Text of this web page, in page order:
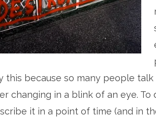
this because so many people talk
changing in a blink of an eye.
it in a point of time (and in